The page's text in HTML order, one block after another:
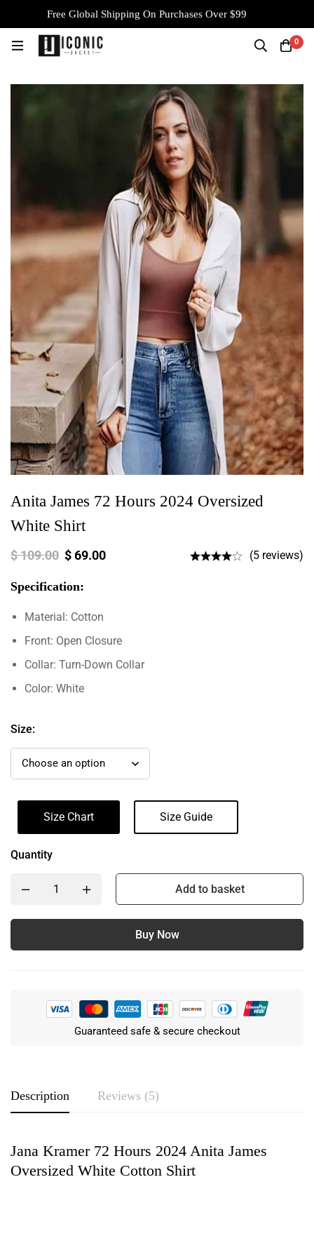
Free Global Shipping On Purchases Over $99
0
Anita James 72 Hours 2024 Oversized
White Shirt
$109.00 $69.00 (5 reviews)
Specification:
Material: Cotton
Front: Open Closure
Collar: Turn-Down Collar
Color: White
Size:
Size Chart Size Guide
Quantity
Add to basket
Buy Now
Guaranteed safe & secure checkout
Description Reviews (5)
Jana Kramer 72 Hours 2024 Anita James
Oversized White Cotton Shirt
Rating & Review
Based on 5 Reviews